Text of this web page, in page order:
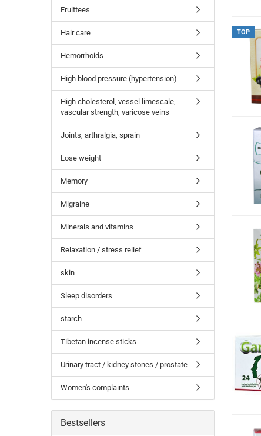
TOP
Fruittees
Hair care
Hemorrhoids
High blood pressure (hypertension)
High cholesterol, vessel limescale,
vascular strength, varicose veins
Joints, arthralgia, sprain
Lose weight
Memory
Migraine
Minerals and vitamins
Relaxation / stress relief
skin
Sleep disorders
starch
Tibetan incense sticks
Urinary tract / kidney stones / prostate
Women's complaints
Bestsellers